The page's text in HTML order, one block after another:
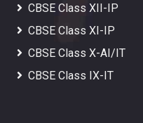
CBSE Class XII-IP
CBSE Class XI-IP
CBSE Class X-AI/IT
CBSE Class IX-IT